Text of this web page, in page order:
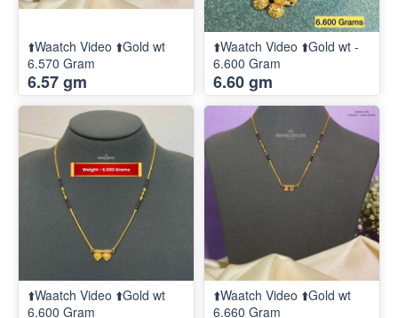
⬆️Waatch Video ⬆️Gold wt
6.570 Gram
6.57 gm
⬆️Waatch Video ⬆️Gold wt -
6.600 Gram
6.60 gm
⬆️Waatch Video ⬆️Gold wt
6.600 Gram
⬆️Waatch Video ⬆️Gold wt
6.660 Gram